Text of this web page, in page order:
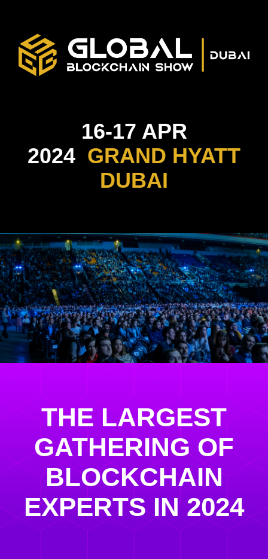
16-17 APR
2024 GRAND HYATT
DUBAI
THE LARGEST
GATHERING OF
BLOCKCHAIN
EXPERTS IN 2024